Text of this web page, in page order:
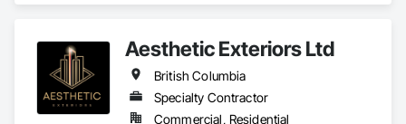
Aesthetic Exteriors Ltd
British Columbia
Specialty Contractor
Commercial, Residential